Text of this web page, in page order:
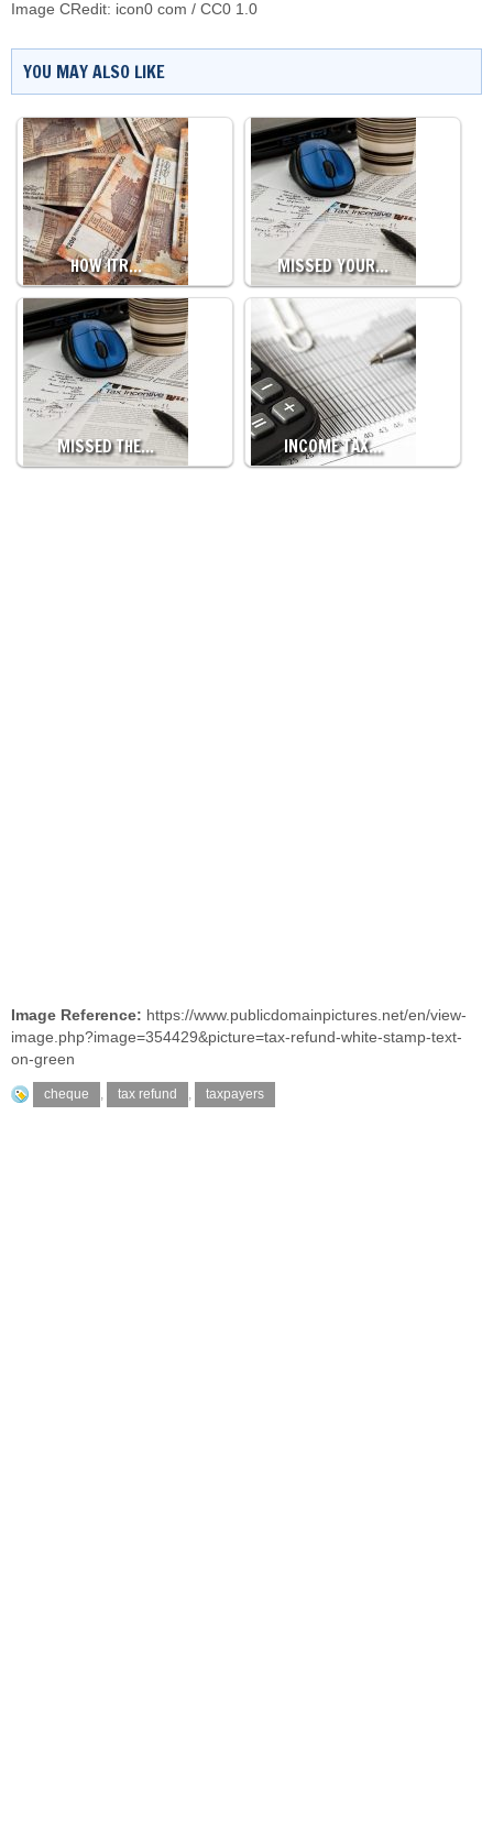
Image CRedit: icon0 com / CC0 1.0
YOU MAY ALSO LIKE
HOW ITR… MISSED YOUR…
MISSED THE… INCOME TAX…
Image Reference: https://www.publicdomainpictures.net/en/view-
image.php?image=354429&picture=tax-refund-white-stamp-text-
on-green
cheque , tax refund , taxpayers